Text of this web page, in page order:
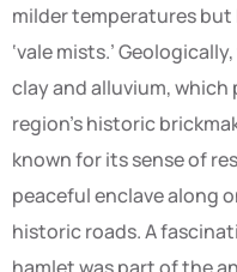
milder temperatures
‘vale mists.’
clay and alluvium,
region’s historic
known for its sense of
peaceful enclave along
historic roads. A